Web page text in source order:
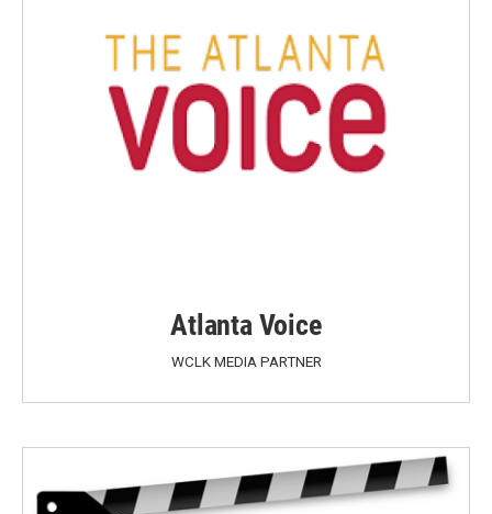
Atlanta Voice
WCLK MEDIA PARTNER